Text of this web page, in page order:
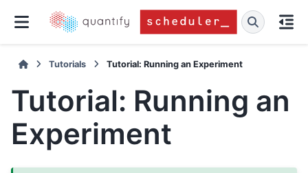
Tutorials Tutorial: Running an Experiment
Tutorial: Running an
Experiment